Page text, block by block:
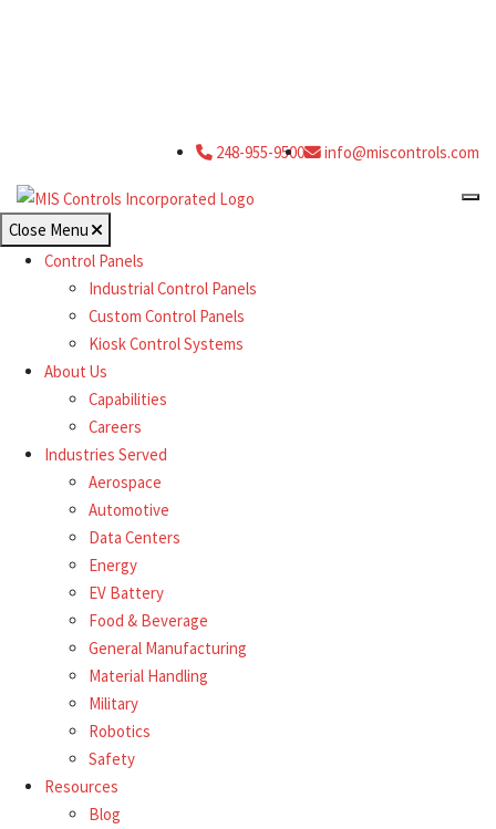
248-955-9500 info@miscontrols.com
Close Menu
Control Panels
Industrial Control Panels
Custom Control Panels
Kiosk Control Systems
About Us
Capabilities
Careers
Industries Served
Aerospace
Automotive
Data Centers
Energy
EV Battery
Food & Beverage
General Manufacturing
Material Handling
Military
Robotics
Safety
Resources
Blog